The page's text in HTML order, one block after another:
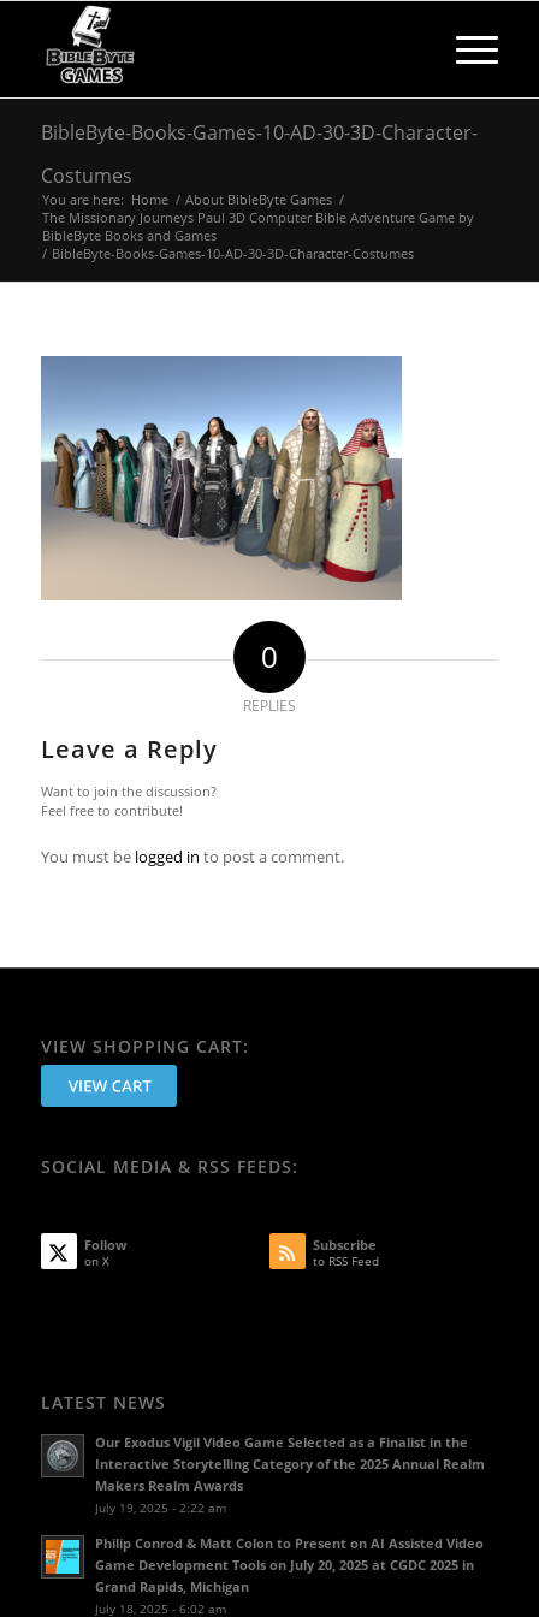
BibleByte-Books-Games-10-AD-30-3D-Character-
Costumes
You are here: Home / About BibleByte Games /
The Missionary Journeys Paul 3D Computer Bible Adventure Game by
BibleByte Books and Games
/ BibleByte-Books-Games-10-AD-30-3D-Character-Costumes
0
REPLIES
Leave a Reply
Want to join the discussion?
Feel free to contribute!
You must be logged in to post a comment.
VIEW SHOPPING CART:
SOCIAL MEDIA & RSS FEEDS:
Follow
on X
Subscribe
to RSS Feed
LATEST NEWS
Our Exodus Vigil Video Game Selected as a Finalist in the
Interactive Storytelling Category of the 2025 Annual Realm
Makers Realm Awards
July 19, 2025 - 2:22 am
Philip Conrod & Matt Colon to Present on AI Assisted Video
Game Development Tools on July 20, 2025 at CGDC 2025 in
Grand Rapids, Michigan
July 18, 2025 - 6:02 am